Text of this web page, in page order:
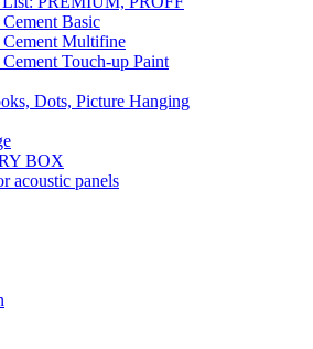
Basic
Multifine
Touch-up Paint
Dots, Picture Hanging
BOX
acoustic panels